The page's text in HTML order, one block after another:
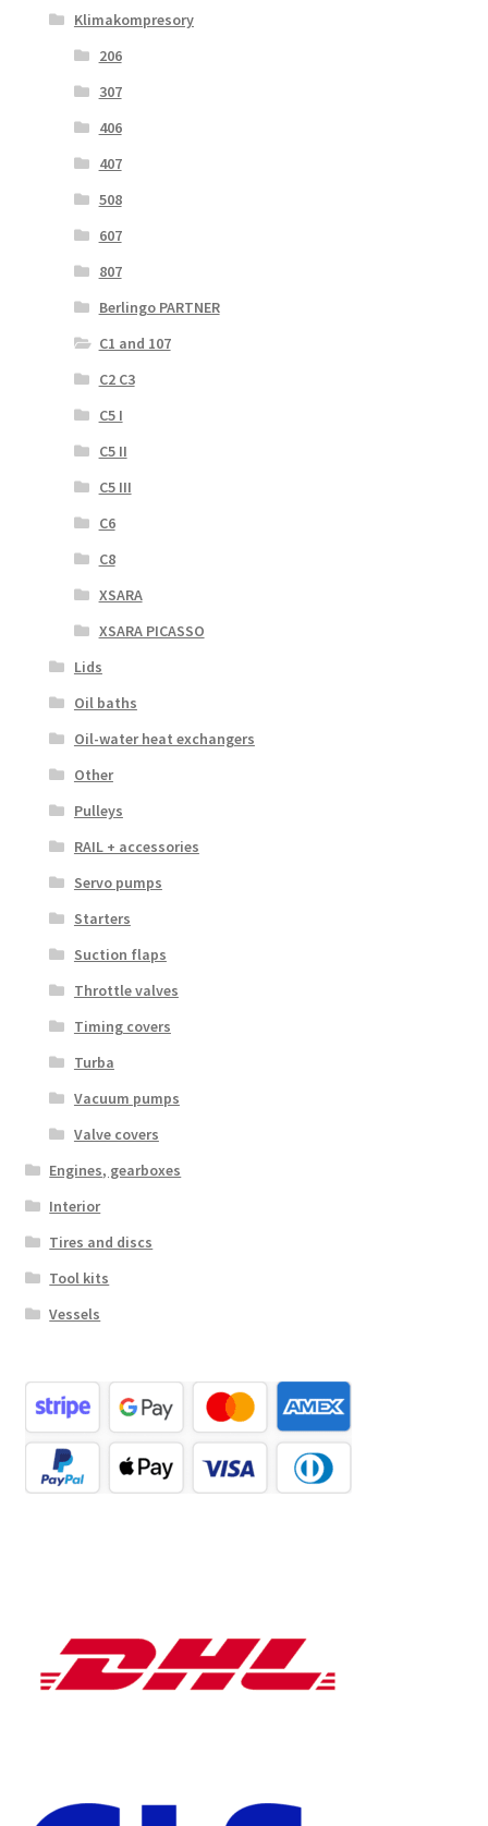
Klimakompresory
206
307
406
407
508
607
807
Berlingo PARTNER
C1 and 107
C2 C3
C5 I
C5 II
C5 III
C6
C8
XSARA
XSARA PICASSO
Lids
Oil baths
Oil-water heat exchangers
Other
Pulleys
RAIL + accessories
Servo pumps
Starters
Suction flaps
Throttle valves
Timing covers
Turba
Vacuum pumps
Valve covers
Engines, gearboxes
Interior
Tires and discs
Tool kits
Vessels